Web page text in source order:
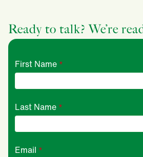
Ready to talk? We’re
First Name
Last Name
Email